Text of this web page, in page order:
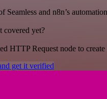
and n8n’s
covered yet?
HTTP Request node to
get it verified